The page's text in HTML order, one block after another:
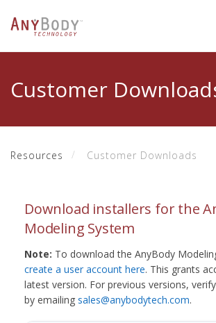
Customer
Resources Customer Downloads
Download installers for the
Modeling System
Note: To download the AnyBody
create a user account here. This grants
latest version. For previous versions,
by emailing sales@anybodytech.com.